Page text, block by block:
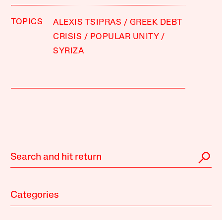
TOPICS ALEXIS TSIPRAS
GREEK DEBT
CRISIS
POPULAR UNITY
SYRIZA
Categories